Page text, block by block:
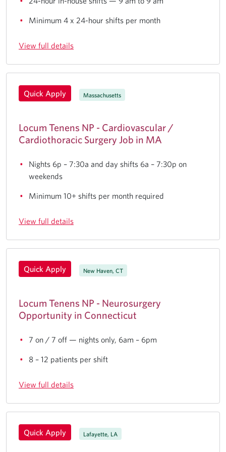
Minimum 4 x 24-hour shifts per month
View full details
Quick Apply Massachusetts
Locum Tenens NP - Cardiovascular /
Cardiothoracic Surgery Job in MA
Nights 6p – 7:30a and day shifts 6a – 7:30p on
weekends
Minimum 10+ shifts per month required
View full details
Quick Apply New Haven, CT
Locum Tenens NP - Neurosurgery
Opportunity in Connecticut
7 on / 7 off — nights only, 6am – 6pm
8 – 12 patients per shift
View full details
Quick Apply Lafayette, LA